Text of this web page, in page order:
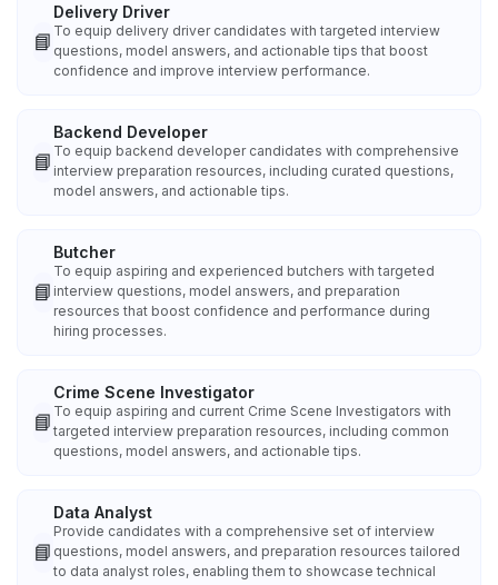
📘
Delivery Driver
To equip delivery driver candidates with targeted interview
questions, model answers, and actionable tips that boost
confidence and improve interview performance.
📘
Backend Developer
To equip backend developer candidates with comprehensive
interview preparation resources, including curated questions,
model answers, and actionable tips.
📘
Butcher
To equip aspiring and experienced butchers with targeted
interview questions, model answers, and preparation
resources that boost confidence and performance during
hiring processes.
📘
Crime Scene Investigator
To equip aspiring and current Crime Scene Investigators with
targeted interview preparation resources, including common
questions, model answers, and actionable tips.
📘
Data Analyst
Provide candidates with a comprehensive set of interview
questions, model answers, and preparation resources tailored
to data analyst roles, enabling them to showcase technical